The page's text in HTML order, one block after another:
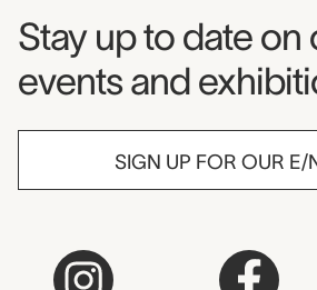
Museum
Stay up to date on
events and
SIGN UP FOR OUR E/